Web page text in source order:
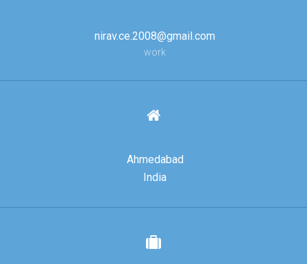
nirav.ce.2008@gmail.com
work
Ahmedabad
India